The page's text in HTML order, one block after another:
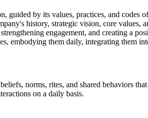
guided by its values, practices, and codes
history, strategic vision, core values,
engagement, and creating a
embodying them daily, integrating them
norms, rites, and shared behaviors
on a daily basis.